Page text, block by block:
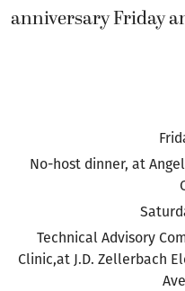
anniversary Friday
No-host dinner, at
Technical Advisory
Clinic,at J.D. Zellerbach